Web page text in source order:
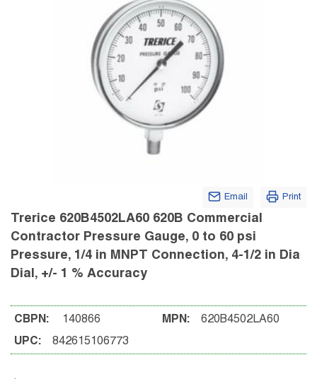
Email Print
Trerice 620B4502LA60 620B Commercial
Contractor Pressure Gauge, 0 to 60 psi
Pressure, 1/4 in MNPT Connection, 4-1/2 in Dia
Dial, +/- 1 % Accuracy
CBPN: 140866
UPC: 842615106773
MPN: 620B4502LA60